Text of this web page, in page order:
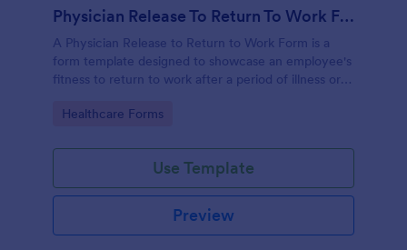
Physician Release To Return To Work Form
A Physician Release to Return to Work Form is a
form template designed to showcase an employee's
fitness to return to work after a period of illness or
Go to Category:
Healthcare Forms
Use Template
Preview